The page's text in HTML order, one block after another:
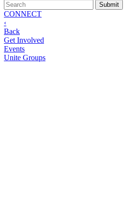
CONNECT
‹
Back
Get Involved
Events
Unite Groups